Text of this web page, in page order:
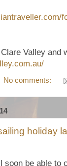
Valley and
No comments:
holiday
soon be able to